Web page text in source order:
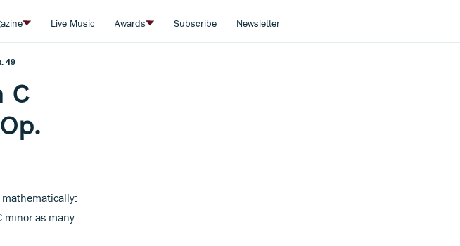
Live Music Awards Subscribe Newsletter
49
C
minor as many